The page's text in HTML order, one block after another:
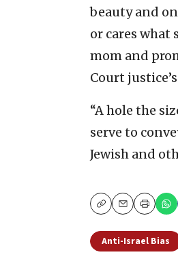
beauty and
or cares what
mom and
Court
“A hole the
serve to
Jewish and
CopyEmailPrint
Anti-Israel Bias